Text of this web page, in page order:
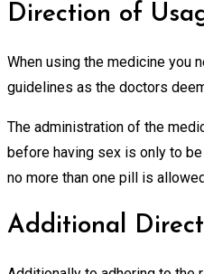
Direction of
When using the medicine you
guidelines as the doctors
The administration of the
before having sex is only to
no more than one pill is
Additional